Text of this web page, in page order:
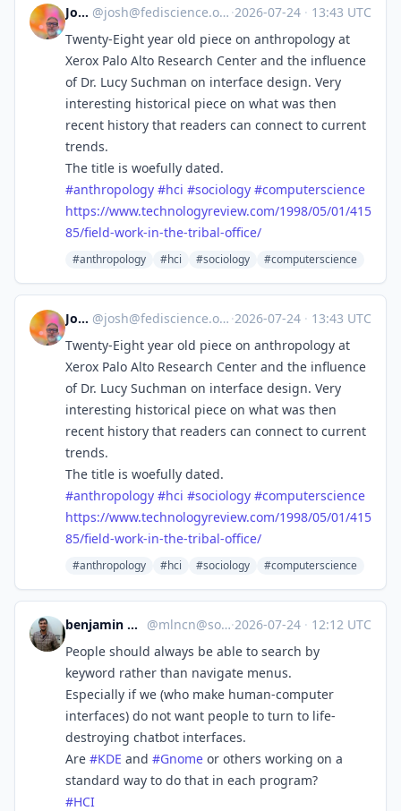
Josh @josh@fediscience.org ·2026-07-24 · 13:43 UTC
Twenty-Eight year old piece on anthropology at
Xerox Palo Alto Research Center and the influence
of Dr. Lucy Suchman on interface design. Very
interesting historical piece on what was then
recent history that readers can connect to current
trends.
The title is woefully dated.
#anthropology #hci #sociology #computerscience
https://www.technologyreview.com/1998/05/01/415
85/field-work-in-the-tribal-office/
#anthropology #hci #sociology #computerscience
Josh @josh@fediscience.org ·2026-07-24 · 13:43 UTC
Twenty-Eight year old piece on anthropology at
Xerox Palo Alto Research Center and the influence
of Dr. Lucy Suchman on interface design. Very
interesting historical piece on what was then
recent history that readers can connect to current
trends.
The title is woefully dated.
#anthropology #hci #sociology #computerscience
https://www.technologyreview.com/1998/05/01/415
85/field-work-in-the-tribal-office/
#anthropology #hci #sociology #computerscience
benjamin melançon @mlncn@social.coop ·2026-07-24 · 12:12 UTC
People should always be able to search by
keyword rather than navigate menus.
Especially if we (who make human-computer
interfaces) do not want people to turn to life-
destroying chatbot interfaces.
Are #KDE and #Gnome or others working on a
standard way to do that in each program?
#HCI